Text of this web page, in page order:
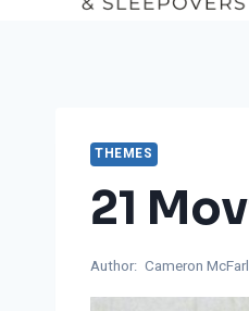
THEMES
21
Author: Cameron